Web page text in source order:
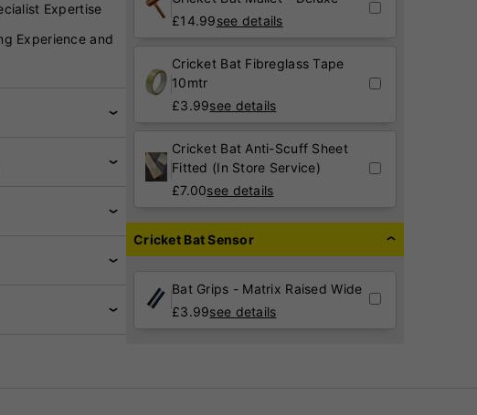
Expertise
Experience and
£14.99see details
Cricket Bat Fibreglass Tape
10mtr
£3.99see details
Cricket Bat Anti-Scuff Sheet
Fitted (In Store Service)
£7.00see details
Cricket Bat Sensor
Bat Grips - Matrix Raised Wide
£3.99see details